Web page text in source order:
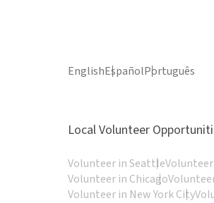
EnglishEspañolPortuguês
Local Volunteer
Volunteer in SeattleVolunteer
Volunteer in Chicago
Volunteer in New York City